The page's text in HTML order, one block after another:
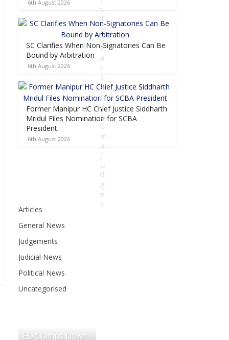
o
k p
6th August 2026
SC Clarifies When Non-Signatories Can Be
Bound by Arbitration
6th August 2026
Former Manipur HC Chief Justice Siddharth
Mridul Files Nomination for SCBA
President
6th August 2026
Articles
General News
Judgements
Judicial News
Political News
Uncategorised
ED Clamps Down
s
T
w
o
K
a
r
k
a
r
d
o
o
m
a
J
u
d
g
e
s